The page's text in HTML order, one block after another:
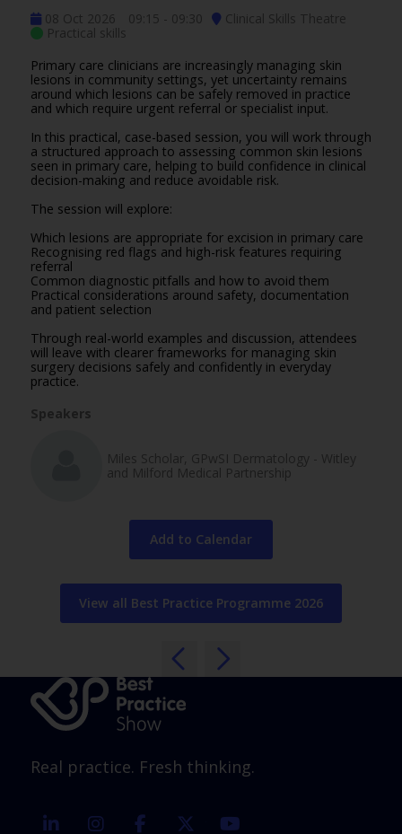
08 Oct 2026 09:15 - 09:30
Clinical Skills Theatre
Practical skills
Primary care clinicians are increasingly managing skin
lesions in community settings, yet uncertainty remains
around which lesions can be safely removed in practice
and which require urgent referral or specialist input.
In this practical, case-based session, you will work through
a structured approach to assessing common skin lesions
seen in primary care, helping to build confidence in clinical
decision-making and reduce avoidable risk.
The session will explore:
Which lesions are appropriate for excision in primary care
Recognising red flags and high-risk features requiring
referral
Common diagnostic pitfalls and how to avoid them
Practical considerations around safety, documentation
and patient selection
Through real-world examples and discussion, attendees
will leave with clearer frameworks for managing skin
surgery decisions safely and confidently in everyday
practice.
Speakers
Miles Scholar, GPwSI Dermatology - Witley
and Milford Medical Partnership
Add to Calendar
View all Best Practice Programme 2026
Real practice. Fresh thinking.
linkedin instagramfacebook twitter